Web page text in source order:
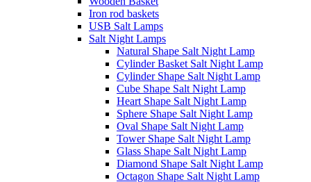
Iron rod baskets
USB Salt Lamps
Salt Night Lamps
Natural Shape Salt Night Lamp
Cylinder Basket Salt Night Lamp
Cylinder Shape Salt Night Lamp
Cube Shape Salt Night Lamp
Heart Shape Salt Night Lamp
Sphere Shape Salt Night Lamp
Oval Shape Salt Night Lamp
Tower Shape Salt Night Lamp
Glass Shape Salt Night Lamp
Diamond Shape Salt Night Lamp
Octagon Shape Salt Night Lamp